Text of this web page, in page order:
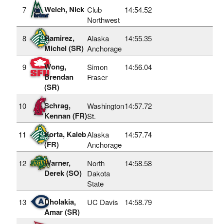
7 Welch, Nick Club
Northwest
14:54.52
8
Ramirez,
Michel (SR)
Alaska
Anchorage
14:55.35
9
Wong,
Brendan
(SR)
Simon
Fraser
14:56.04
10
Schrag,
Kennan (FR)
Washington
St.
14:57.72
11
Korta, Kaleb
(FR)
Alaska
Anchorage
14:57.74
12
Warner,
Derek (SO)
North
Dakota
State
14:58.58
13
Dholakia,
Amar (SR)
UC Davis 14:58.79